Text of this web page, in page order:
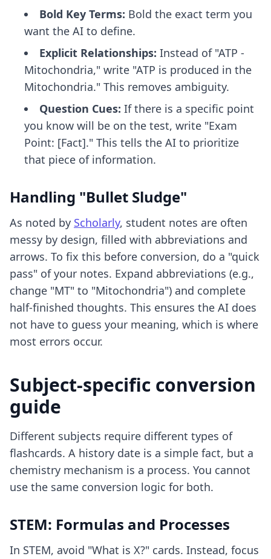
Bold Key Terms: Bold the exact term you
want the AI to define.
Explicit Relationships: Instead of "ATP -
Mitochondria," write "ATP is produced in the
Mitochondria." This removes ambiguity.
Question Cues: If there is a specific point
you know will be on the test, write "Exam
Point: [Fact]." This tells the AI to prioritize
that piece of information.
Handling "Bullet Sludge"
As noted by Scholarly, student notes are often
messy by design, filled with abbreviations and
arrows. To fix this before conversion, do a "quick
pass" of your notes. Expand abbreviations (e.g.,
change "MT" to "Mitochondria") and complete
half-finished thoughts. This ensures the AI does
not have to guess your meaning, which is where
most errors occur.
Subject-specific conversion
guide
Different subjects require different types of
flashcards. A history date is a simple fact, but a
chemistry mechanism is a process. You cannot
use the same conversion logic for both.
STEM: Formulas and Processes
In STEM, avoid "What is X?" cards. Instead, focus